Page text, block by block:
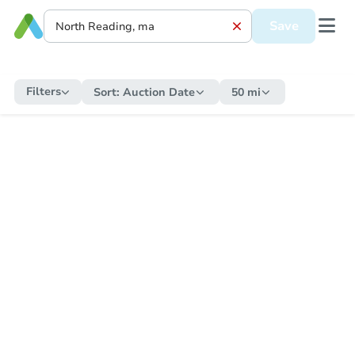
Save
Filters Sort: Auction Date 50 mi